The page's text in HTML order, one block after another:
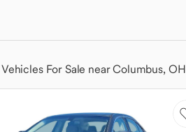
For Sale near Columbus, OH